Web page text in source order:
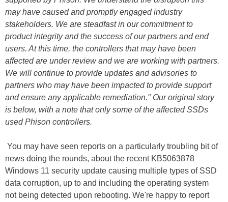
may have caused and promptly engaged industry
stakeholders. We are steadfast in our commitment to
product integrity and the success of our partners and end
users. At this time, the controllers that may have been
affected are under review and we are working with partners.
We will continue to provide updates and advisories to
partners who may have been impacted to provide support
and ensure any applicable remediation." Our original story
is below, with a note that only some of the affected SSDs
used Phison controllers.
You may have seen reports on a particularly troubling bit of
news doing the rounds, about the recent KB5063878
Windows 11 security update causing multiple types of SSD
data corruption, up to and including the operating system
not being detected upon rebooting. We're happy to report